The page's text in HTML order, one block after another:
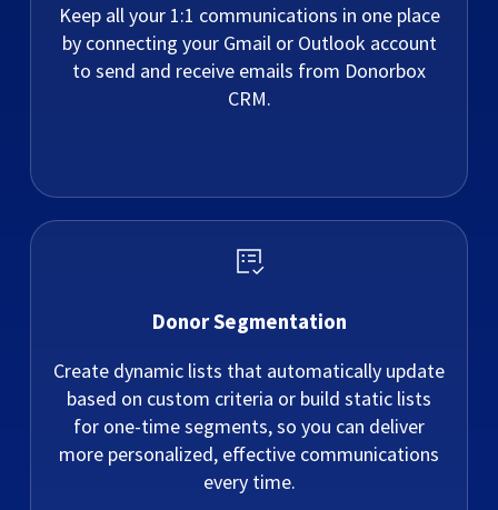
Keep all your 1:1 communications in one place
by connecting your Gmail or Outlook account
to send and receive emails from Donorbox
CRM.
Donor Segmentation
Create dynamic lists that automatically update
based on custom criteria or build static lists
for one-time segments, so you can deliver
more personalized, effective communications
every time.